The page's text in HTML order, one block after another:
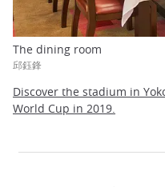
The dining room
邱鈺鋒
Discover the stadium in
World Cup in 2019.